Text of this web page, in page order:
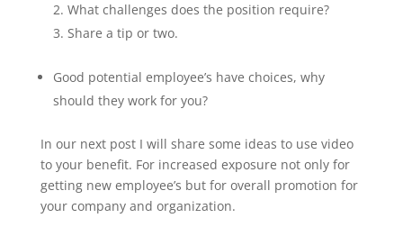
What challenges does the position require?
Share a tip or two.
Good potential employee’s have choices, why
should they work for you?
In our next post I will share some ideas to use video
to your benefit. For increased exposure not only for
getting new employee’s but for overall promotion for
your company and organization.